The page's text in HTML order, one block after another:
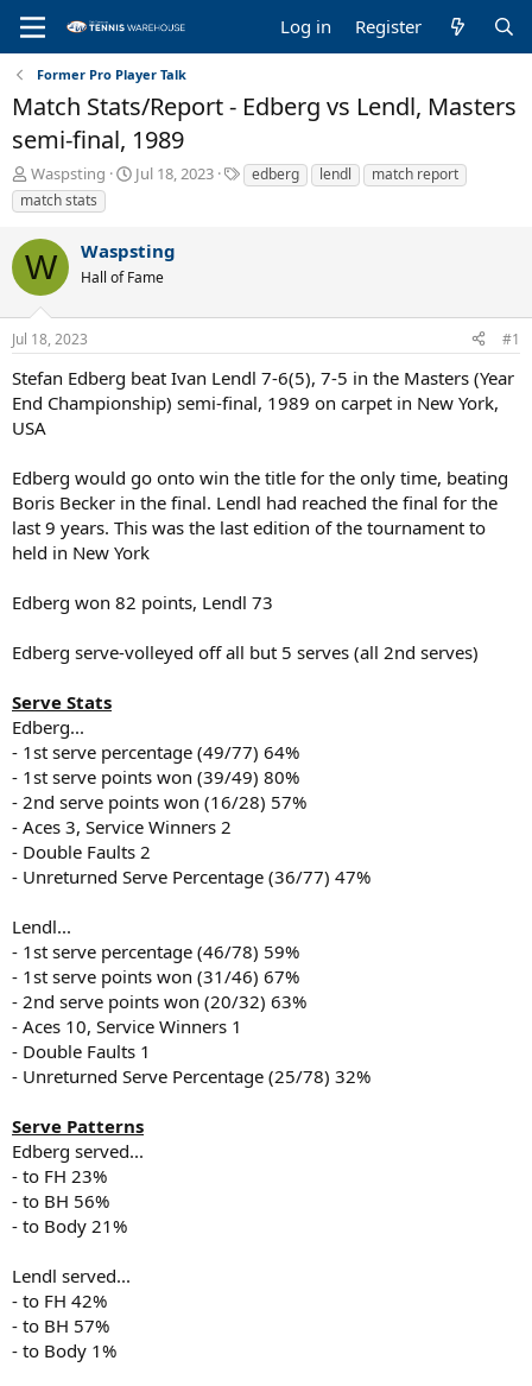
Log in Register
Former Pro Player Talk
Match Stats/Report - Edberg vs Lendl, Masters
semi-final, 1989
T
h
r
e
a
d
s
t
a
t
e
r
Waspsting
S
t
d
t
Jul 18, 2023
T
a
edberg lendl
match report
match stats
W Waspsting
Hall of Fame
Jul 18, 2023 #1
Stefan Edberg beat Ivan Lendl 7-6(5), 7-5 in the Masters (Year
End Championship) semi-final, 1989 on carpet in New York,
USA
Edberg would go onto win the title for the only time, beating
Boris Becker in the final. Lendl had reached the final for the
last 9 years. This was the last edition of the tournament to
held in New York
Edberg won 82 points, Lendl 73
Edberg serve-volleyed off all but 5 serves (all 2nd serves)
Serve Stats
Edberg...
- 1st serve percentage (49/77) 64%
- 1st serve points won (39/49) 80%
- 2nd serve points won (16/28) 57%
- Aces 3, Service Winners 2
- Double Faults 2
- Unreturned Serve Percentage (36/77) 47%
Lendl...
- 1st serve percentage (46/78) 59%
- 1st serve points won (31/46) 67%
- 2nd serve points won (20/32) 63%
- Aces 10, Service Winners 1
- Double Faults 1
- Unreturned Serve Percentage (25/78) 32%
Serve Patterns
Edberg served...
- to FH 23%
- to BH 56%
- to Body 21%
Lendl served...
- to FH 42%
- to BH 57%
- to Body 1%